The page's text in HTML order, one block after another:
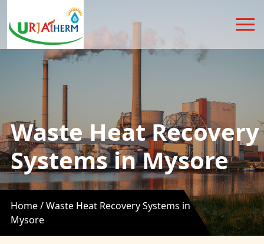
Waste Heat Recovery
Systems in Mysore
Home /Waste Heat Recovery Systems in
Mysore